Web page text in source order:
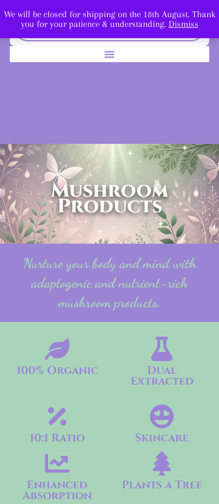
We will be closed for shipping on the 18th August. Thank
you for your patience & understanding. Dismiss
Mushroom
Products
Nurture your body and mind with
adaptogenic and nutrient-rich
mushroom products.
100% Organic Dual
Extracted
10:1 Ratio
Enhanced
Absorption
Skincare
Plants a Tree